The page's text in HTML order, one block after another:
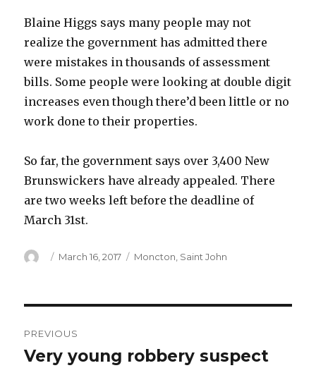
Blaine Higgs says many people may not
realize the government has admitted there
were mistakes in thousands of assessment
bills. Some people were looking at double digit
increases even though there’d been little or no
work done to their properties.
So far, the government says over 3,400 New
Brunswickers have already appealed. There
are two weeks left before the deadline of
March 31st.
Author
Posted
March 16, 2017 Categories
Moncton Saint John
navigation
PREVIOUS
Previous
Very young robbery suspect